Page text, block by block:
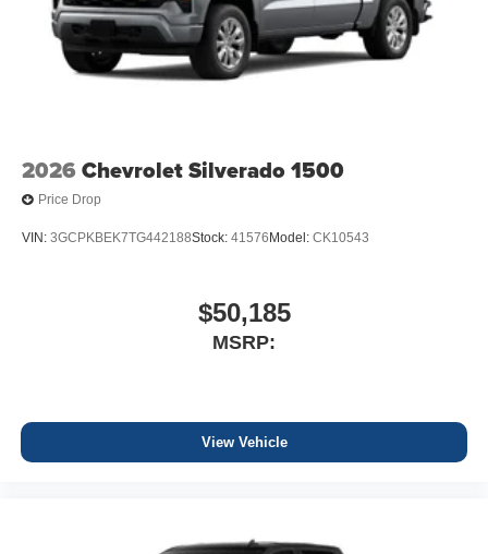
2026 Chevrolet Silverado 1500
Price Drop
VIN: 3GCPKBEK7TG442188Stock: 41576 Model: CK10543
$50,185
MSRP:
View Vehicle